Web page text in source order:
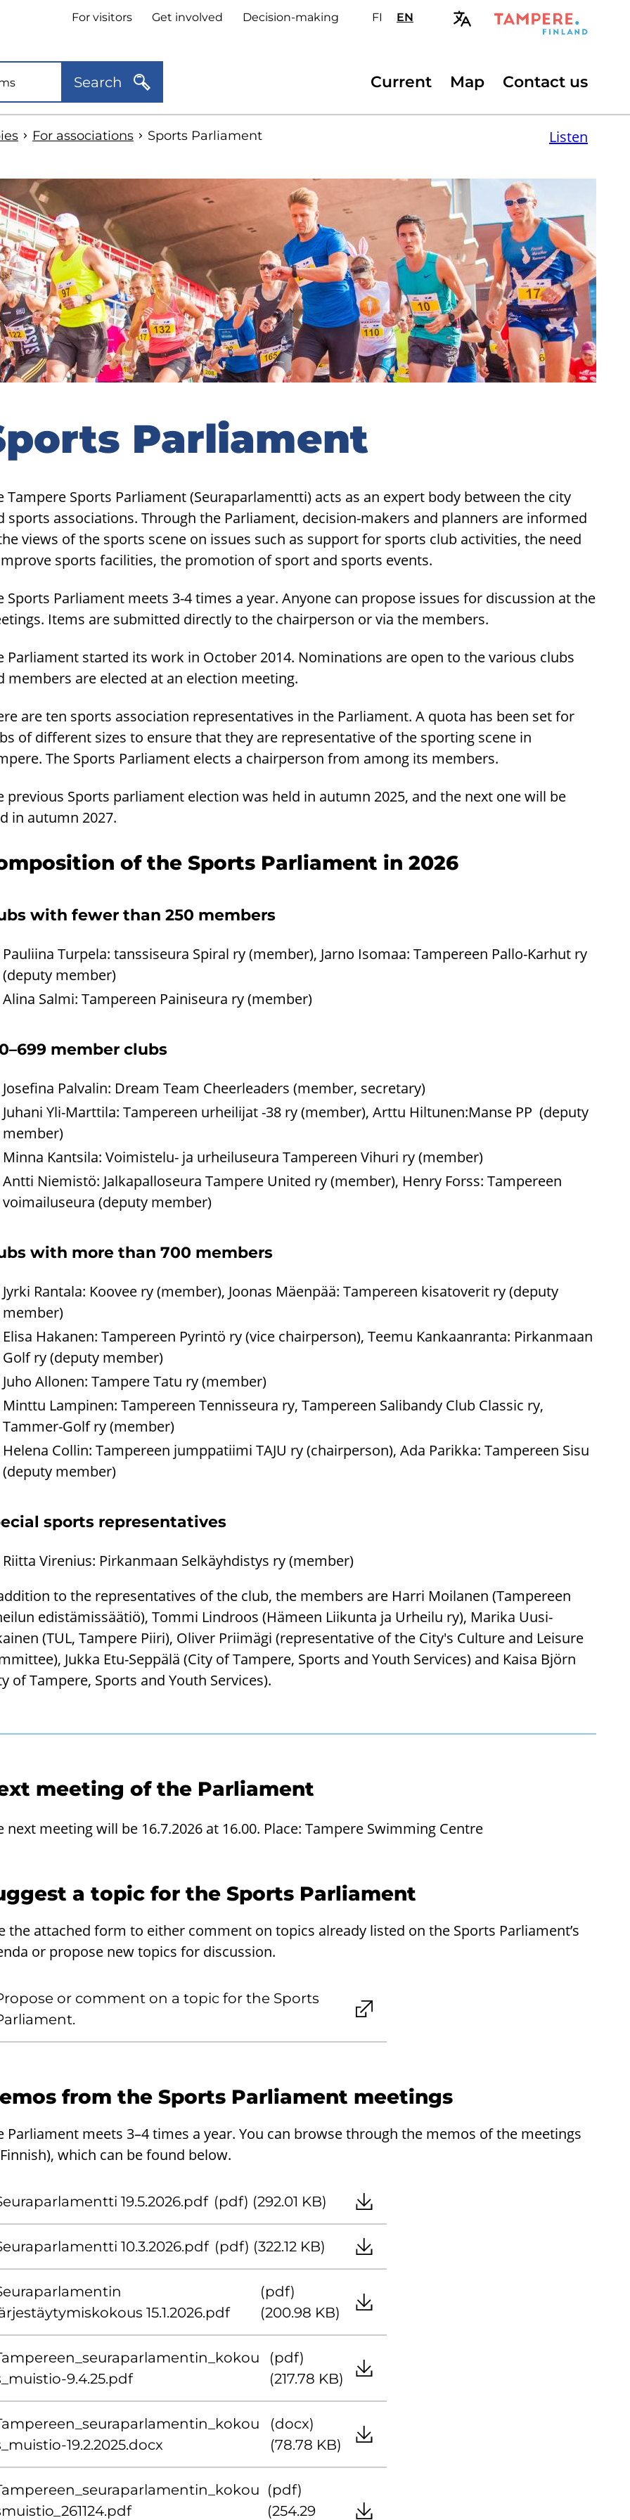
Header
links
For visitors Get involved Decision-making FIValitse
ENSelect
Search
Secondary
Current Map Contact us
For associations Sports Parliament Listen
Parliament
Tampere Sports Parliament (Seuraparlamentti) acts as an expert body between the city
sports associations. Through the Parliament, decision-makers and planners are informed
views of the sports scene on issues such as support for sports club activities, the need
sports facilities, the promotion of sport and sports events.
Sports Parliament meets 3-4 times a year. Anyone can propose issues for discussion at the
Items are submitted directly to the chairperson or via the members.
Parliament started its work in October 2014. Nominations are open to the various clubs
members are elected at an election meeting.
are ten sports association representatives in the Parliament. A quota has been set for
of different sizes to ensure that they are representative of the sporting scene in
The Sports Parliament elects a chairperson from among its members.
previous Sports parliament election was held in autumn 2025, and the next one will be
in autumn 2027.
of the Sports Parliament in 2026
with fewer than 250 members
Pauliina Turpela: tanssiseura Spiral ry (member), Jarno Isomaa: Tampereen Pallo-Karhut ry
(deputy member)
Alina Salmi: Tampereen Painiseura ry (member)
member clubs
Josefina Palvalin: Dream Team Cheerleaders (member, secretary)
Juhani Yli-Marttila: Tampereen urheilijat -38 ry (member), Arttu Hiltunen:Manse PP (deputy
member)
Minna Kantsila: Voimistelu- ja urheiluseura Tampereen Vihuri ry (member)
Antti Niemistö: Jalkapalloseura Tampere United ry (member), Henry Forss: Tampereen
voimailuseura (deputy member)
with more than 700 members
Jyrki Rantala: Koovee ry (member), Joonas Mäenpää: Tampereen kisatoverit ry (deputy
member)
Elisa Hakanen: Tampereen Pyrintö ry (vice chairperson), Teemu Kankaanranta: Pirkanmaan
Golf ry (deputy member)
Juho Allonen: Tampere Tatu ry (member)
Minttu Lampinen: Tampereen Tennisseura ry, Tampereen Salibandy Club Classic ry,
Tammer-Golf ry (member)
Helena Collin: Tampereen jumppatiimi TAJU ry (chairperson), Ada Parikka: Tampereen Sisu
(deputy member)
sports representatives
Riitta Virenius: Pirkanmaan Selkäyhdistys ry (member)
to the representatives of the club, the members are Harri Moilanen (Tampereen
edistämissäätiö), Tommi Lindroos (Hämeen Liikunta ja Urheilu ry), Marika Uusi-
(TUL, Tampere Piiri), Oliver Priimägi (representative of the City's Culture and Leisure
Jukka Etu-Seppälä (City of Tampere, Sports and Youth Services) and Kaisa Björn
of Tampere, Sports and Youth Services).
meeting of the Parliament
next meeting will be 16.7.2026 at 16.00. Place: Tampere Swimming Centre
a topic for the Sports Parliament
the attached form to either comment on topics already listed on the Sports Parliament’s
or propose new topics for discussion.
or comment on a topic for the Sports
from the Sports Parliament meetings
Parliament meets 3–4 times a year. You can browse through the memos of the meetings
which can be found below.
19.5.2026.pdf (pdf) (292.01 KB)
10.3.2026.pdf (pdf) (322.12 KB)
15.1.2026.pdf
(pdf)
(200.98 KB)
9.4.25.pdf
(pdf)
(217.78 KB)
19.2.2025.docx
(docx)
(78.78 KB)
(pdf)
(254.29